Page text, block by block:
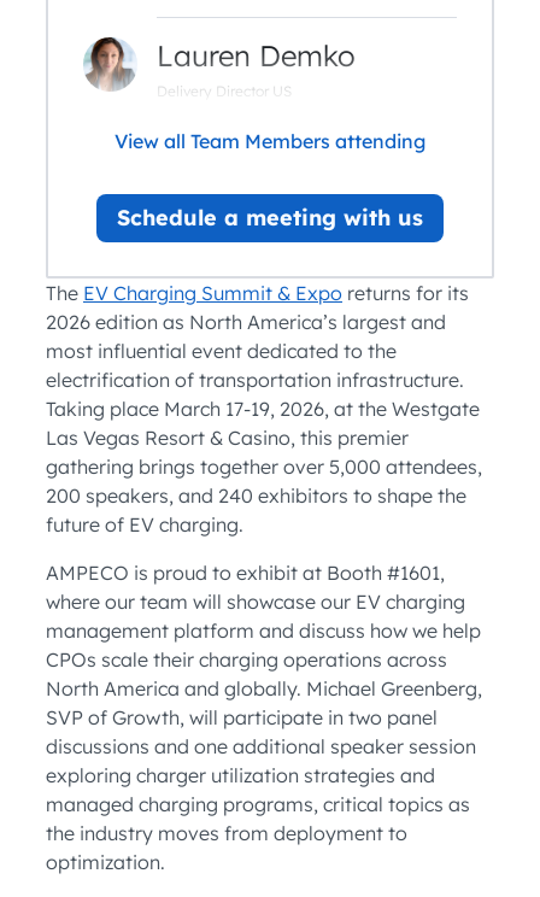
Lauren Demko
Delivery Director US
View all Team Members attending
Schedule a meeting with us
The EV Charging Summit & Expo returns for its
2026 edition as North America’s largest and
most influential event dedicated to the
electrification of transportation infrastructure.
Taking place March 17-19, 2026, at the Westgate
Las Vegas Resort & Casino, this premier
gathering brings together over 5,000 attendees,
200 speakers, and 240 exhibitors to shape the
future of EV charging.
AMPECO is proud to exhibit at Booth #1601,
where our team will showcase our EV charging
management platform and discuss how we help
CPOs scale their charging operations across
North America and globally. Michael Greenberg,
SVP of Growth, will participate in two panel
discussions and one additional speaker session
exploring charger utilization strategies and
managed charging programs, critical topics as
the industry moves from deployment to
optimization.